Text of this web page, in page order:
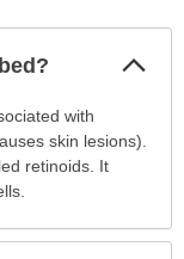
with
skin lesions).
retinoids. It